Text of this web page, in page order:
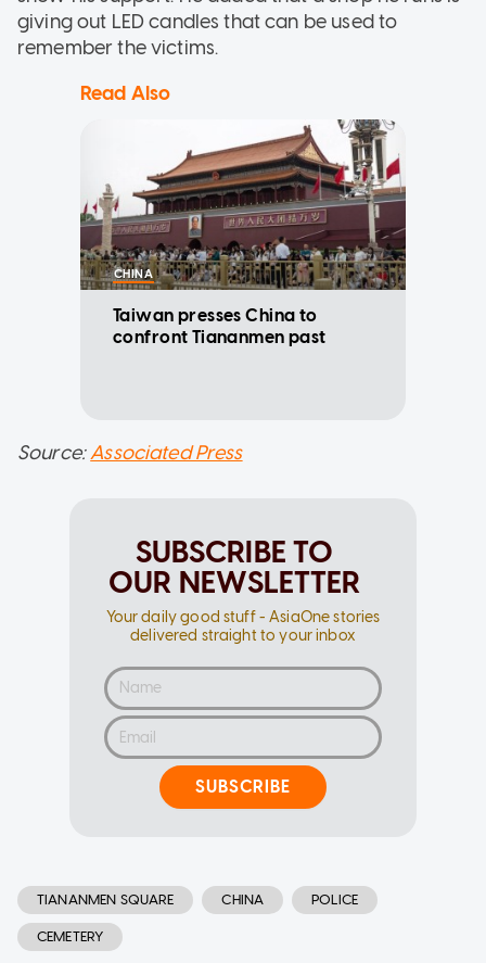
giving out LED candles that can be used to
remember the victims.
Read Also
CHINA
Taiwan presses China to
confront Tiananmen past
Source:Associated Press
SUBSCRIBE TO
OUR NEWSLETTER
Your daily good stuff - AsiaOne stories
delivered straight to your inbox
SUBSCRIBE
TIANANMEN SQUARE CHINA POLICE
CEMETERY